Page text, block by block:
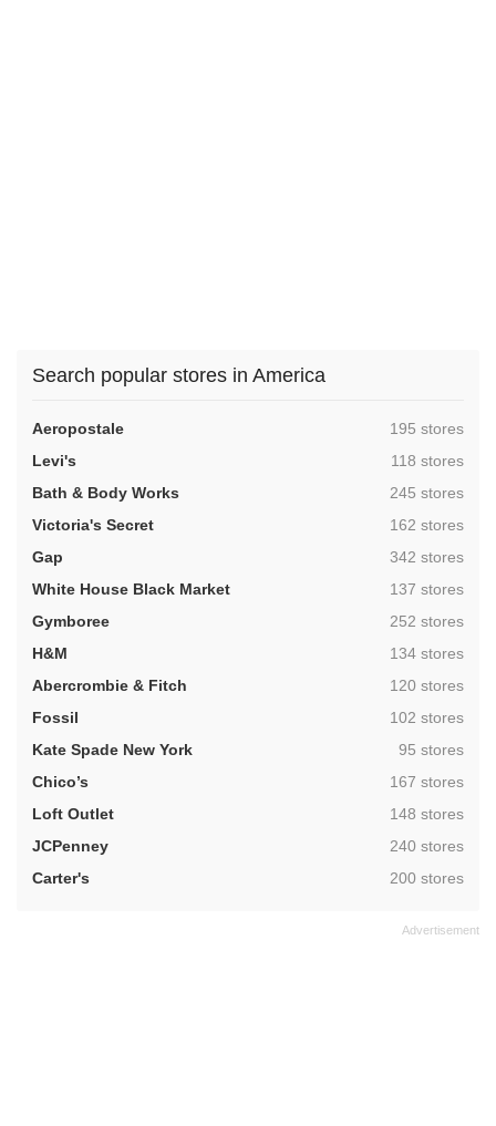
Search popular stores in America
Aeropostale ,195 stores
Levi's
,118 stores
Bath & Body Works
,245 stores
Victoria's Secret
,162 stores
Gap
,342 stores
White House Black Market
,137 stores
Gymboree
,252 stores
H&M
,134 stores
Abercrombie & Fitch
,120 stores
Fossil
,102 stores
Kate Spade New York
,95 stores
Chico’s
,167 stores
Loft Outlet
,148 stores
JCPenney
,240 stores
Carter's
,200 stores